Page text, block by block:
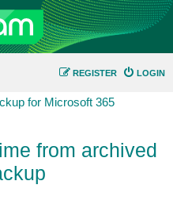
LOGIN
REGISTER
for Microsoft 365
from archived